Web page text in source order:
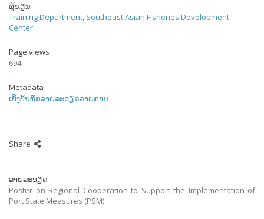
ຜູ້ຂຽນ
Training Department, Southeast Asian Fisheries Development
Center.
Page views
694
Metadata
ເບິ່ງບັນທຶກລາຍລະອຽດລາຍການ
Share
ລາຍລະອຽດ
Poster on Regional Cooperation to Support the Implementation of
Port State Measures (PSM)